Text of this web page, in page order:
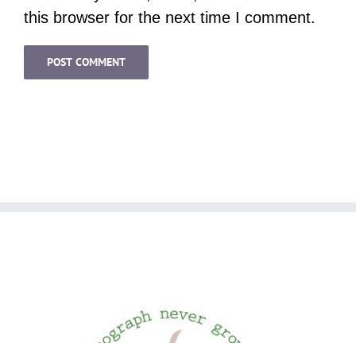
this browser for the next time I comment.